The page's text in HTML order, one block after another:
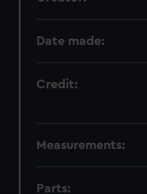
Date made:
Credit:
Measurements:
Parts: